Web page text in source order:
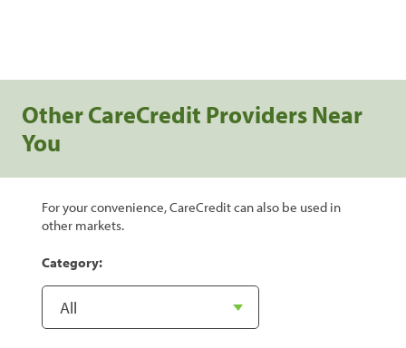
Other CareCredit Providers Near
You
For your convenience, CareCredit can also be used in
other markets.
Category: